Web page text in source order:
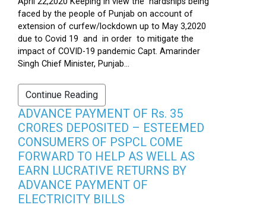
faced by the people of Punjab on account of
extension of curfew/lockdown up to May 3,2020
due to Covid 19 and in order to mitigate the
impact of COVID-19 pandemic Capt. Amarinder
Singh Chief Minister, Punjab...
Continue Reading
ADVANCE PAYMENT OF Rs. 35
CRORES DEPOSITED – ESTEEMED
CONSUMERS OF PSPCL COME
FORWARD TO HELP AS WELL AS
EARN LUCRATIVE RETURNS BY
ADVANCE PAYMENT OF
ELECTRICITY BILLS